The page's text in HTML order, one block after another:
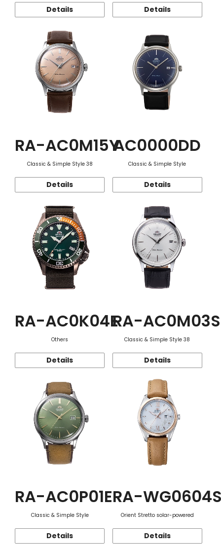
Details Details
RA-AC0M15Y
Classic & Simple Style 38
Details
AC0000DD
Classic & Simple Style
Details
RA-AC0K04E
Others
Details
RA-AC0M03S
Classic & Simple Style 38
Details
RA-AC0P01E
Classic & Simple Style
Details
RA-
Orient Stretto solar-powered
Details